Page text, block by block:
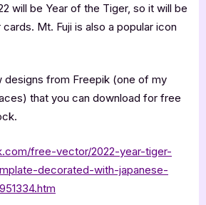
will be Year of the Tiger, so it will be
Mt. Fuji is also a popular icon
designs from Freepik (one of my
that you can download for free
free-vector/2022-year-tiger-
decorated-with-japanese-